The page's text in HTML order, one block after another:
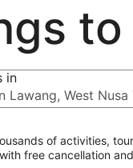
to
in
Lawang, West
of activities,
free cancellation